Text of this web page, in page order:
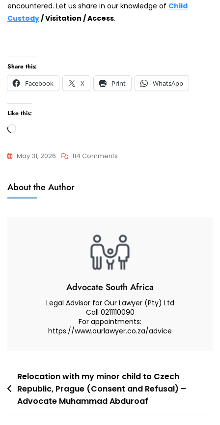
encountered. Let us share in our knowledge of Child
Custody / Visitation / Access.
Share this:
Facebook
X Print WhatsApp
Like this:
Loading…
May 31, 2026 114 Comments
Questions
And
Answers
About the Author
Advocate South Africa
Legal Advisor for Our Lawyer (Pty) Ltd
Call 0211110090
For appointments:
https://www.ourlawyer.co.za/advice
Post
navigation
Relocation with my minor child to Czech
Republic, Prague (Consent and Refusal) –
Advocate Muhammad Abduroaf